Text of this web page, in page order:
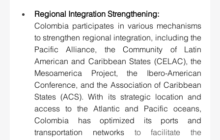
Regional Integration Strengthening:
Colombia participates in various mechanisms
to strengthen regional integration, including the
Pacific Alliance, the Community of Latin
American and Caribbean States (CELAC), the
Mesoamerica Project, the Ibero-American
Conference, and the Association of Caribbean
States (ACS). With its strategic location and
access to the Atlantic and Pacific oceans,
Colombia has optimized its ports and
transportation networks to facilitate the